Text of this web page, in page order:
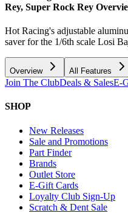
Rey, Super Rock Rey
Hot Racing's adjustable
saver for the 1/6th scale Losi
Overview All Features
Join The ClubDeals & SalesE-
SHOP
New Releases
Sale and Promotions
Part Finder
Brands
Outlet Store
E-Gift Cards
Loyalty Club Sign-Up
Scratch & Dent Sale